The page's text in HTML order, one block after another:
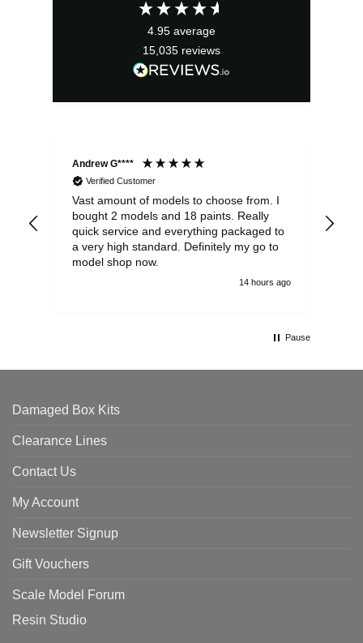
4.95 average
15,035 reviews
Andrew G****
Verified Customer
Vast amount of models to choose from. I
bought 2 models and 18 paints. Really
quick service and everything packaged to
a very high standard. Definitely my go to
model shop now.
14 hours ago
Pause
Damaged Box Kits
Clearance Lines
Contact Us
My Account
Newsletter Signup
Gift Vouchers
Scale Model Forum
Resin Studio